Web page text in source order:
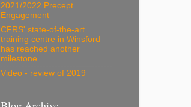
2021/2022 Precept
Engagement
CFRS' state-of-the-art
training centre in Winsford
has reached another
milestone.
Video - review of 2019